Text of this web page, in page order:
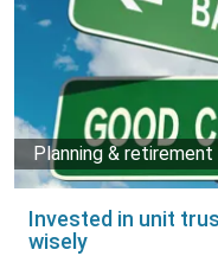
Invested in unit
wisely
Planning & retirement